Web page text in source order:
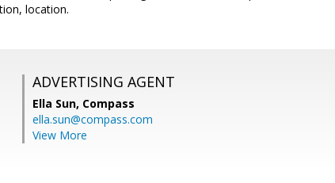
location.
ADVERTISING AGENT
Ella Sun, Compass
ella.sun@compass.com
View More